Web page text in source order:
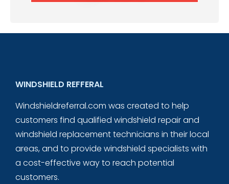
WINDSHIELD REFFERAL
Windshieldreferral.com was created to help
customers find qualified windshield repair and
windshield replacement technicians in their local
areas, and to provide windshield specialists with
a cost-effective way to reach potential
customers.